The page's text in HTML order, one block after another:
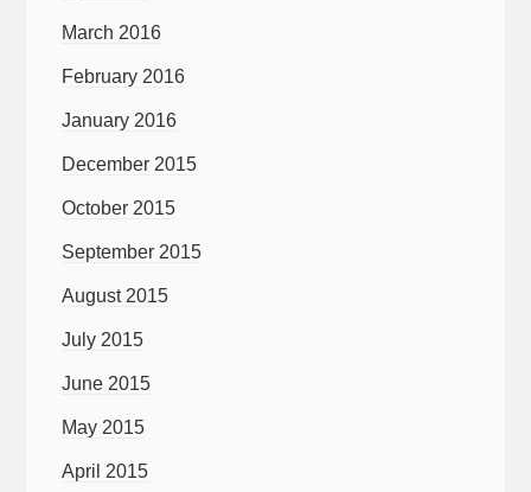
March 2016
February 2016
January 2016
December 2015
October 2015
September 2015
August 2015
July 2015
June 2015
May 2015
April 2015